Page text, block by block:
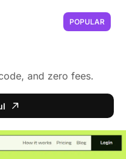
POPULAR
and zero fees.